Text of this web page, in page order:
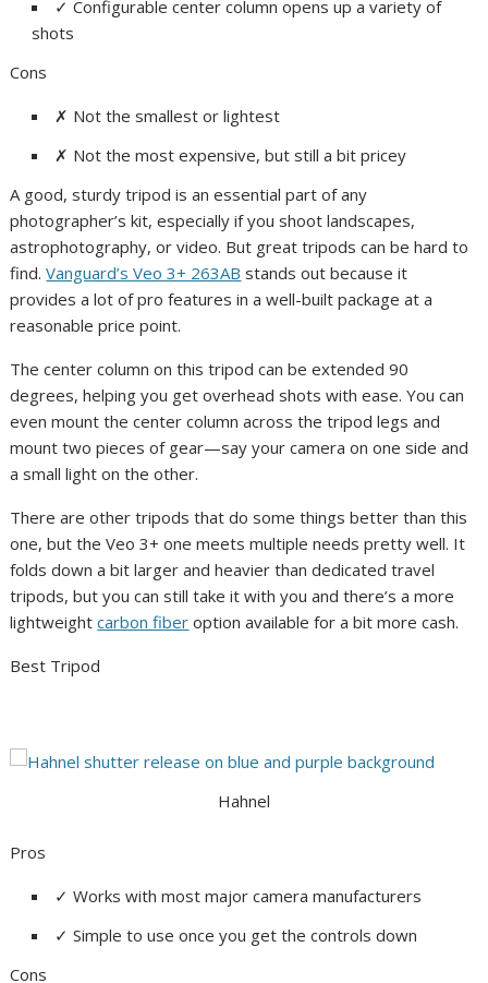
✓ Configurable center column opens up a variety of
shots
Cons
✗ Not the smallest or lightest
✗ Not the most expensive, but still a bit pricey
A good, sturdy tripod is an essential part of any
photographer’s kit, especially if you shoot landscapes,
astrophotography, or video. But great tripods can be hard to
find.Vanguard’s Veo 3+ 263AB stands out because it
provides a lot of pro features in a well-built package at a
reasonable price point.
The center column on this tripod can be extended 90
degrees, helping you get overhead shots with ease. You can
even mount the center column across the tripod legs and
mount two pieces of gear—say your camera on one side and
a small light on the other.
There are other tripods that do some things better than this
one, but the Veo 3+ one meets multiple needs pretty well. It
folds down a bit larger and heavier than dedicated travel
tripods, but you can still take it with you and there’s a more
lightweightcarbon fiber option available for a bit more cash.
Best Tripod
Hahnel
Pros
✓ Works with most major camera manufacturers
✓ Simple to use once you get the controls down
Cons